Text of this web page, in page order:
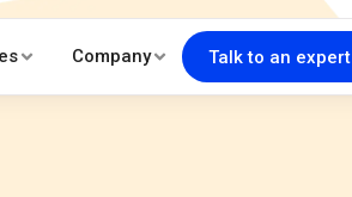
Company Talk to an expert